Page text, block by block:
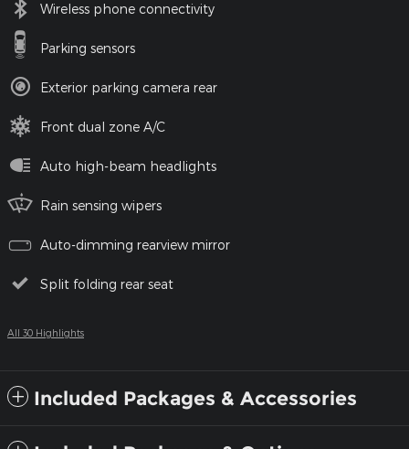
Wireless phone connectivity
Parking sensors
Exterior parking camera rear
Front dual zone A/C
Auto high-beam headlights
Rain sensing wipers
Auto-dimming rearview mirror
Split folding rear seat
All 30 Highlights
Included Packages & Accessories